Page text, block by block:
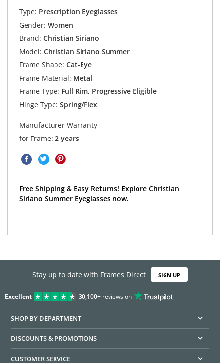
Type: Prescription Eyeglasses
Gender: Women
Brand: Christian Siriano
Model: Christian Siriano Summer
Frame Shape: Cat-Eye
Frame Material: Metal
Frame Type: Full Rim, Progressive Eligible
Hinge Type: Spring/Flex
Manufacturer Warranty
for Frame: 2 years
Free Shipping & Easy Returns! Explore Christian
Siriano Summer Eyeglasses now.
Stay up to date with Frames Direct SIGN UP
Excellent 30,100+reviews on
SHOP BY DEPARTMENT
DISCOUNTS & PROMOTIONS
CUSTOMER SERVICE